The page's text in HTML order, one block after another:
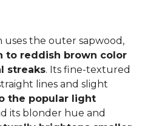
the outer sapwood,
to reddish brown color
streaks. Its fine-textured
lines and slight
the popular light
its blonder hue and